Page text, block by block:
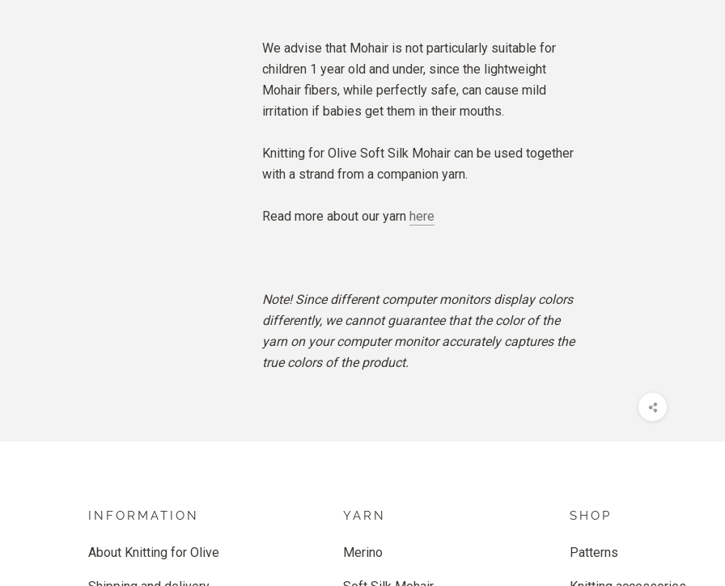
We advise that Mohair is not particularly suitable for
children 1 year old and under, since the lightweight
Mohair fibers, while perfectly safe, can cause mild
irritation if babies get them in their mouths.
Knitting for Olive Soft Silk Mohair can be used together
with a strand from a companion yarn.
Read more about our yarn here
Note! Since different computer monitors display colors
differently, we cannot guarantee that the color of the
yarn on your computer monitor accurately captures the
true colors of the product.
INFORMATION
About Knitting for Olive
YARN
Merino
SHOP
Patterns